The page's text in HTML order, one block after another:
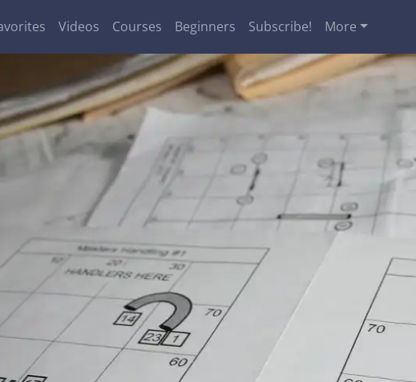
Videos Courses Beginners Subscribe! More